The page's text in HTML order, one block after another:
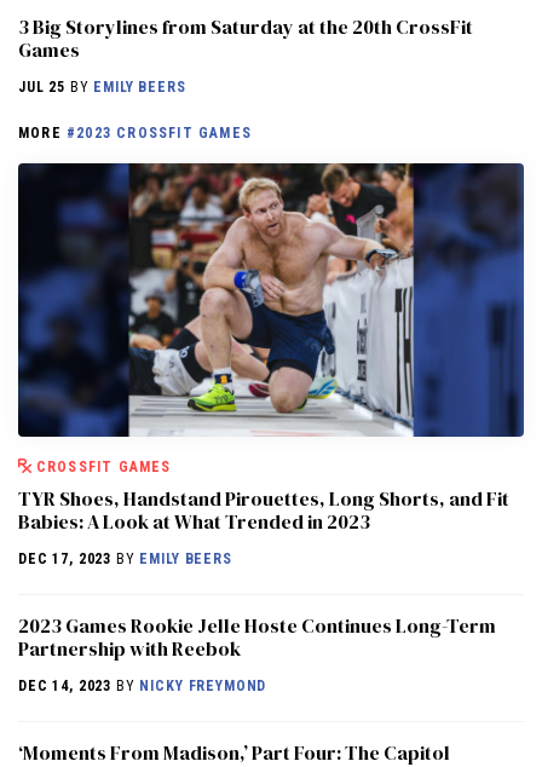
3 Big Storylines from Saturday at the 20th CrossFit
Games
JUL 25 BY EMILY BEERS
MORE #2023 CROSSFIT GAMES
CROSSFIT GAMES
TYR Shoes, Handstand Pirouettes, Long Shorts, and Fit
Babies: A Look at What Trended in 2023
DEC 17, 2023 BY EMILY BEERS
2023 Games Rookie Jelle Hoste Continues Long-Term
Partnership with Reebok
DEC 14, 2023 BY NICKY FREYMOND
‘Moments From Madison,’ Part Four: The Capitol